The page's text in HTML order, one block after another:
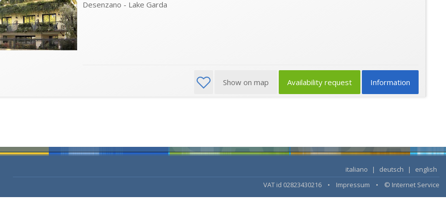
Desenzano - Lake Garda
Information
Availability request
Show on map
italiano | deutsch |
english
VAT id 02823430216 • Impressum • © Internet Service